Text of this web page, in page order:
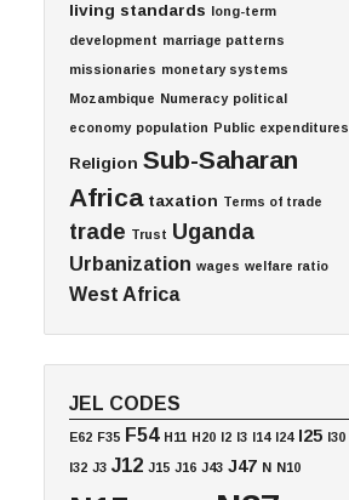
living standards long-term
development marriage patterns
missionaries monetary systems
Mozambique Numeracy political
economy population Public expenditures
Religion Sub-Saharan
Africa taxation Terms of trade
trade Trust Uganda
Urbanization wages welfare ratio
West Africa
JEL CODES
E62 F35 F54 H11 H20 I2 I3 I14 I24 I25 I30
I32 J3 J12 J15 J16 J43 J47 N N10